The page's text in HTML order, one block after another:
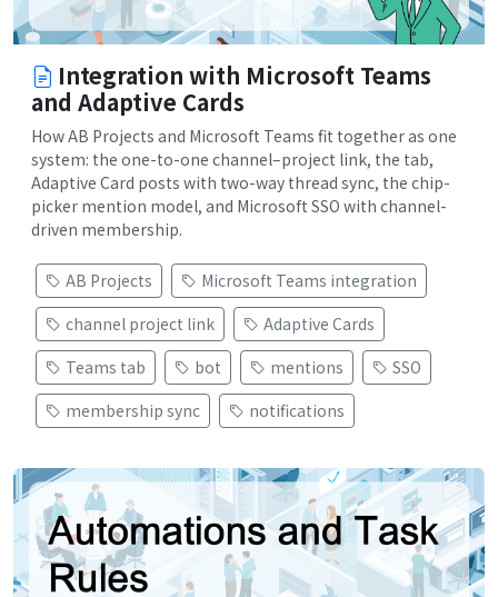
Integration with Microsoft Teams
and Adaptive Cards
How AB Projects and Microsoft Teams fit together as one
system: the one-to-one channel–project link, the tab,
Adaptive Card posts with two-way thread sync, the chip-
picker mention model, and Microsoft SSO with channel-
driven membership.
AB Projects
Microsoft Teams integration
channel project link
Adaptive Cards
Teams tab
bot mentions
SSO
membership sync
notifications